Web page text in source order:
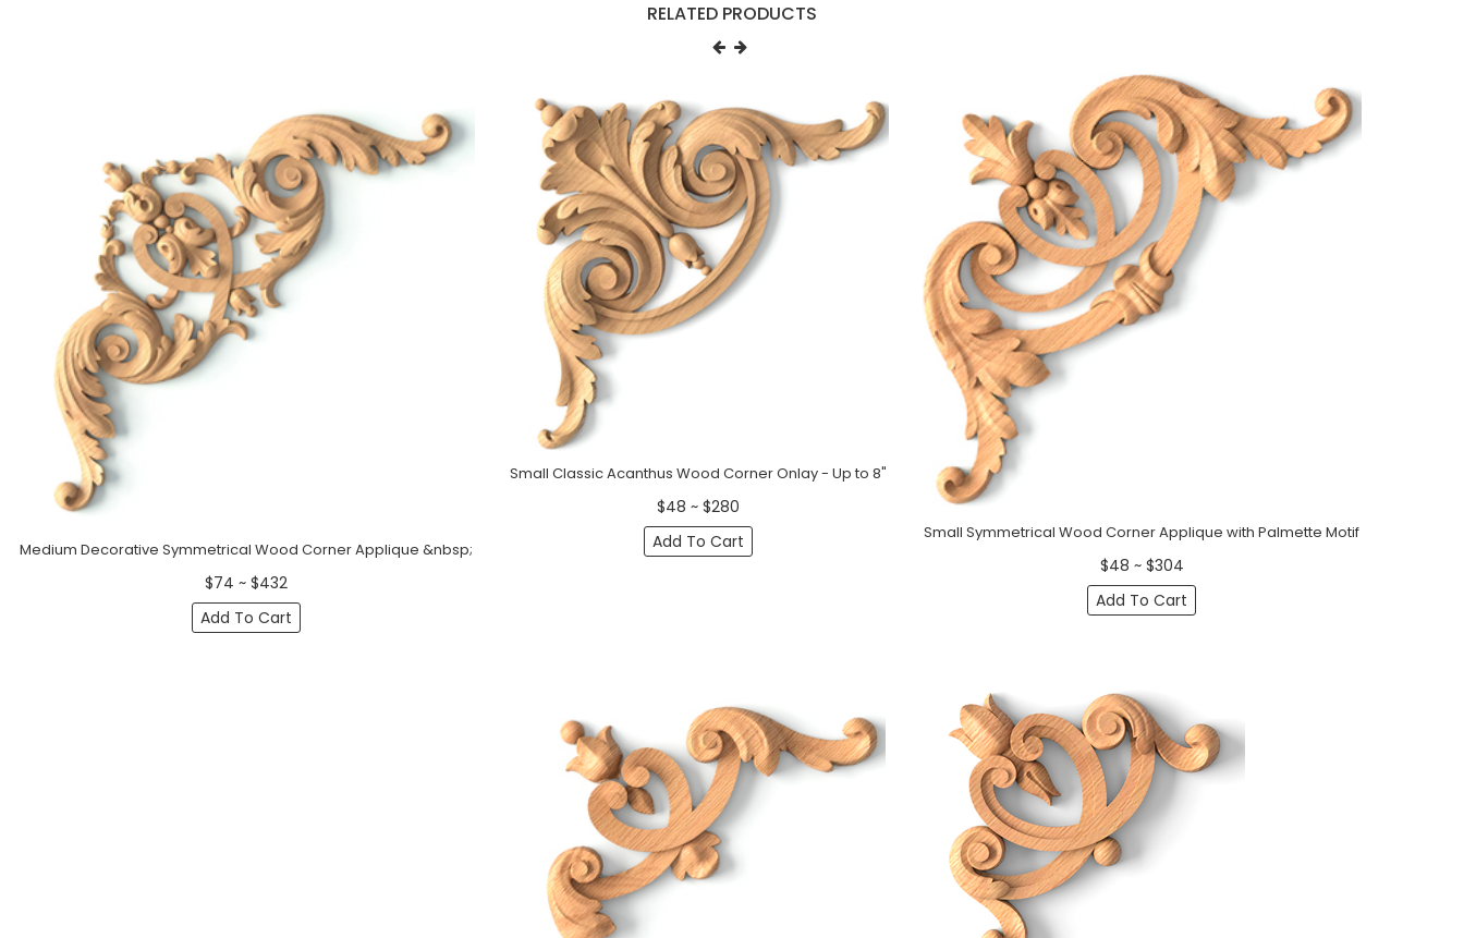
RELATED PRODUCTS
Medium Decorative Symmetrical Wood Corner Applique &nbsp;
$74 ~ $432
Add To Cart
Small Classic Acanthus Wood Corner Onlay - Up to 8"
$48 ~ $280
Add To Cart
Small Symmetrical Wood Corner Applique with Palmette Motif
$48 ~ $304
Add To Cart